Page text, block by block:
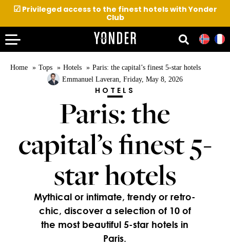
☑Privileged access to the finest hotels with Yonder
Club
Home Tops Hotels
Paris: the capital’s finest 5-star hotels
Emmanuel Laveran , Friday, May 8, 2026
HOTELS
Paris: the
capital’s finest 5-
star hotels
Mythical or intimate, trendy or retro-
chic, discover a selection of 10 of
the most beautiful 5-star hotels in
Paris.